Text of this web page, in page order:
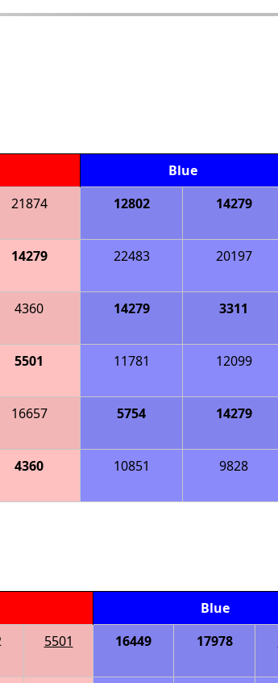
Blue
21874 12802 14279
14279 22483 20197
4360 14279 3311
5501 11781 12099
16657 5754 14279
4360 10851 9828
Blue
5501 16449 17978